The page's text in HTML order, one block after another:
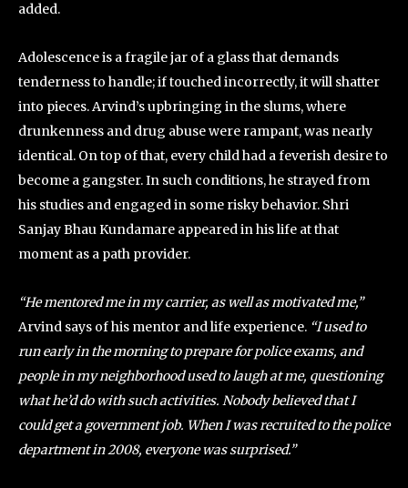
added.
Adolescence is a fragile jar of a glass that demands
tenderness to handle; if touched incorrectly, it will shatter
into pieces. Arvind’s upbringing in the slums, where
drunkenness and drug abuse were rampant, was nearly
identical. On top of that, every child had a feverish desire to
become a gangster. In such conditions, he strayed from
his studies and engaged in some risky behavior. Shri
Sanjay Bhau Kundamare appeared in his life at that
moment as a path provider.
“He mentored me in my carrier, as well as motivated me,”
Arvind says of his mentor and life experience. “I used to
run early in the morning to prepare for police exams, and
people in my neighborhood used to laugh at me, questioning
what he’d do with such activities. Nobody believed that I
could get a government job. When I was recruited to the police
department in 2008, everyone was surprised.”